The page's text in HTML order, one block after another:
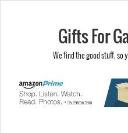
Gifts For
We find the good stuff, so